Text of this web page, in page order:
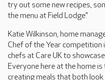
try out some new recipes,
the menu at Field Lodge.”
Katie Wilkinson, home
Chef of the Year
chefs at Care UK to
Everyone here at the home
creating meals that both